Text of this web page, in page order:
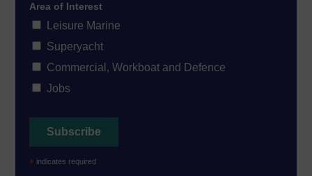
Area of Interest
Leisure Marine
Superyacht
Commercial, Workboat and Defence
Jobs
* indicates required